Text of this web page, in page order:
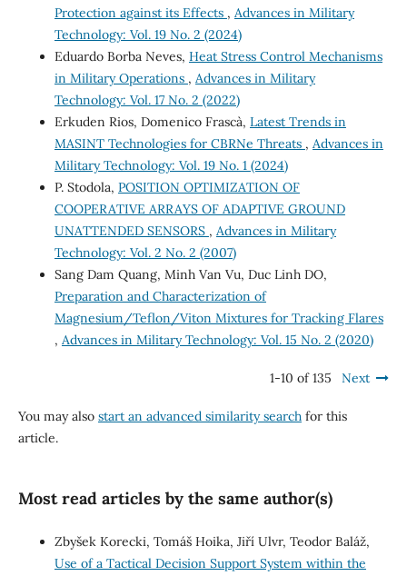
Protection against its Effects , Advances in Military
Technology: Vol. 19 No. 2 (2024)
Eduardo Borba Neves, Heat Stress Control Mechanisms
in Military Operations , Advances in Military
Technology: Vol. 17 No. 2 (2022)
Erkuden Rios, Domenico Frascà, Latest Trends in
MASINT Technologies for CBRNe Threats , Advances in
Military Technology: Vol. 19 No. 1 (2024)
P. Stodola, POSITION OPTIMIZATION OF
COOPERATIVE ARRAYS OF ADAPTIVE GROUND
UNATTENDED SENSORS , Advances in Military
Technology: Vol. 2 No. 2 (2007)
Sang Dam Quang, Minh Van Vu, Duc Linh DO,
Preparation and Characterization of
Magnesium/Teflon/Viton Mixtures for Tracking Flares
, Advances in Military Technology: Vol. 15 No. 2 (2020)
1-10 of 135 Next
You may also start an advanced similarity searchfor this
article.
Most read articles by the same author(s)
Zbyšek Korecki, Tomáš Hoika, Jiří Ulvr, Teodor Baláž,
Use of a Tactical Decision Support System within the